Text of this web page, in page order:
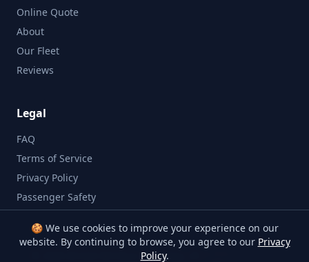
Online Quote
About
Our Fleet
Reviews
Legal
FAQ
Terms of Service
Privacy Policy
Passenger Safety
Bristol Minibus Company. All rights reserved.
🍪 We use cookies to improve your experience on our
website. By continuing to browse, you agree to our Privacy
Policy.